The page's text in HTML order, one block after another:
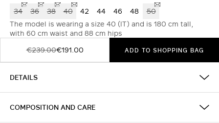
34 36 38 40 42 44 46 48
50
The model is wearing a size 40 (IT) and is 180 cm tall,
with 60 cm waist and 88 cm hips
€239.00€191.00 ADD TO SHOPPING BAG
DETAILS
COMPOSITION AND CARE